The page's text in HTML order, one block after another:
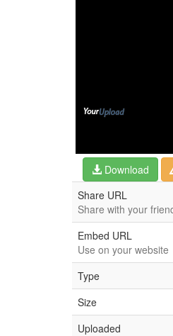
Download
Share URL
Share with your
Embed URL
Use on your website
Type
Size
Uploaded